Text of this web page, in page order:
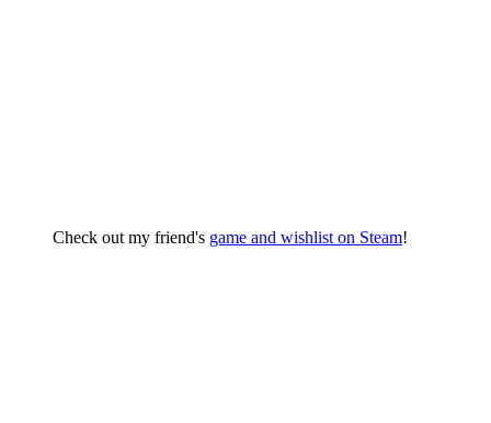
Check out my friend's game and wishlist on Steam!